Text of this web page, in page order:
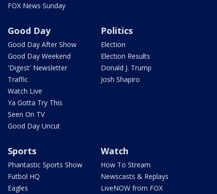
FOX News Sunday
Good Day
Good Day After Show
Good Day Weekend
'Digest' Newsletter
Traffic
Watch Live
Ya Gotta Try This
Seen On TV
Good Day Uncut
Politics
Election
Election Results
Donald J. Trump
Josh Shapiro
Sports
Phantastic Sports Show
Futbol HQ
Eagles
Watch
How To Stream
Newscasts & Replays
LiveNOW from FOX